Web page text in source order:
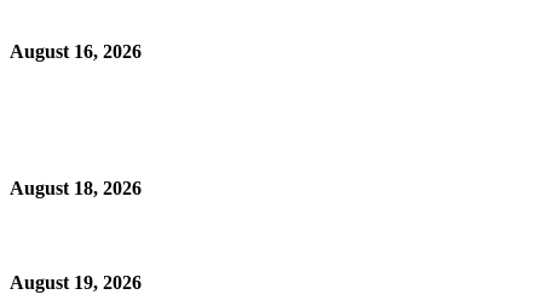
August 16, 2026
August 18, 2026
August 19, 2026